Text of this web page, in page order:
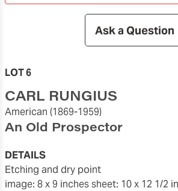
Ask a Question
LOT 6
CARL RUNGIUS
American (1869-1959)
An Old Prospector
DETAILS
etching and dry point
image: 8 x 9 inchessheet: 10 x 12 1/2